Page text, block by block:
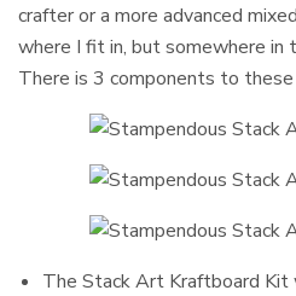
crafter or a more advanced
where I fit in, but somewhere in
There is 3 components to
The Stack Art Kraftboard Kit